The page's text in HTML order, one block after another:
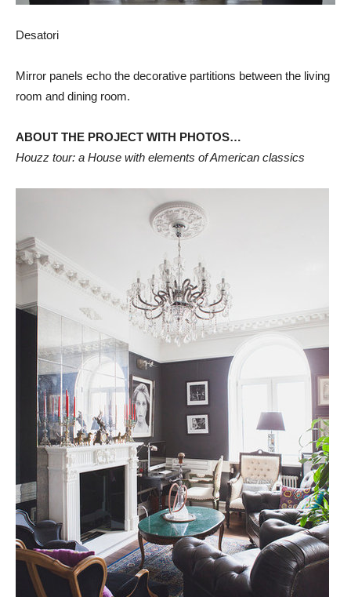
Desatori
Mirror panels echo the decorative partitions between the living
room and dining room.
ABOUT THE PROJECT WITH PHOTOS…
Houzz tour: a House with elements of American classics